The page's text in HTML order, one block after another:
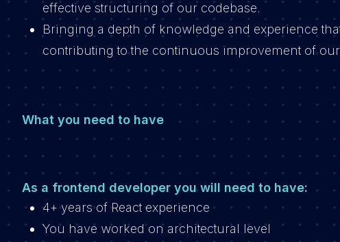
effective structuring of our codebase.
Bringing a depth of knowledge and experience
contributing to the continuous improvement of our
What you need to have
As a frontend developer you will need to have:
4+ years of React experience
You have worked on architectural level